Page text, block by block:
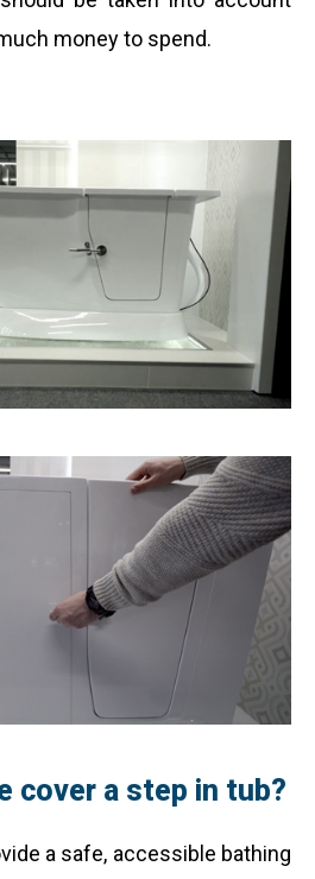
money to spend.
cover a step in tub?
a safe, accessible bathing